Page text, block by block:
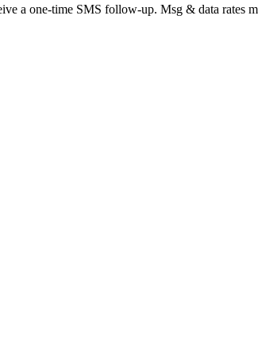
a one-time SMS follow-up. Msg & data rates